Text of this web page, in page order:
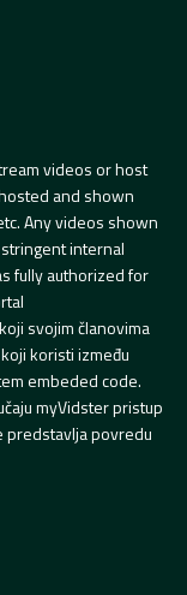
videos or host
and shown
Any videos shown
internal
fully authorized for
svojim članovima
koristi između
embeded code.
myVidster pristup
predstavlja povredu